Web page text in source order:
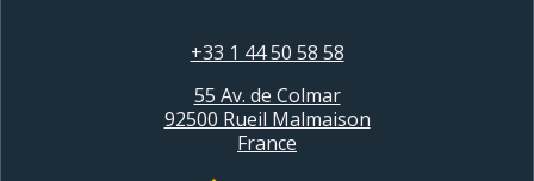
+33 1 44 50 58 58
55 Av. de Colmar
92500 Rueil Malmaison
France